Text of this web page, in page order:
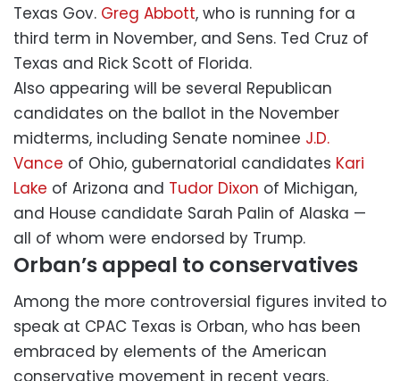
Texas Gov. Greg Abbott, who is running for a
third term in November, and Sens. Ted Cruz of
Texas and Rick Scott of Florida.
Also appearing will be several Republican
candidates on the ballot in the November
midterms, including Senate nominee J.D.
Vance of Ohio, gubernatorial candidates Kari
Lake of Arizona and Tudor Dixon of Michigan,
and House candidate Sarah Palin of Alaska —
all of whom were endorsed by Trump.
Orban’s appeal to conservatives
Among the more controversial figures invited to
speak at CPAC Texas is Orban, who has been
embraced by elements of the American
conservative movement in recent years.